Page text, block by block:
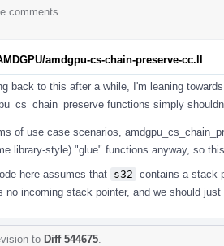
comments.
amdgpu-cs-chain-preserve-cc.ll
back to this after a while, I'm leaning
functions simply
of use case scenarios,
library-style) "glue" functions anyway, so
here assumes that s32 contains a stack
no incoming stack pointer, and we should
to Diff 544675